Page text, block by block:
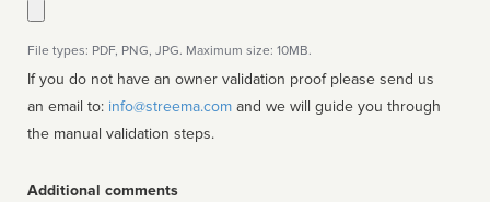
File types: PDF, PNG, JPG. Maximum size: 10MB.
If you do not have an owner validation proof please send us
an email to: info@streema.com
the manual validation steps.
Additional comments